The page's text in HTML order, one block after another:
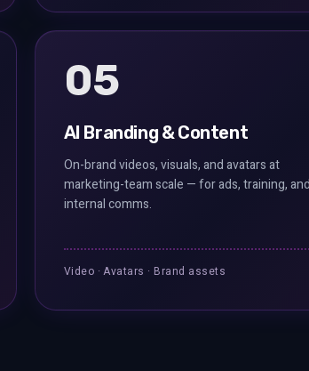
05
AI Branding & Content
On-brand videos, visuals, and avatars at
marketing-team scale — for ads, training, and
internal comms.
Video · Avatars · Brand assets